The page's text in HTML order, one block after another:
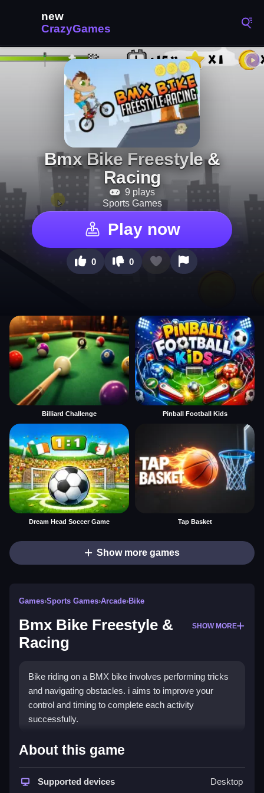
Bmx Bike Freestyle &
Racing
9 plays
Sports Games
Play now
0 0
Billiard Challenge Pinball Football Kids
Dream Head Soccer Game Tap Basket
Show more games
Games›Sports Games›Arcade›Bike
Bmx Bike Freestyle &
Racing
SHOW MORE
Bike riding on a BMX bike involves performing tricks
and navigating obstacles. i aims to improve your
control and timing to complete each activity
successfully.
How To Play Free Bmx Bike
Freestyle & Racing
Fast, the game involves controlling your bike to
About this game
Supported devices Desktop